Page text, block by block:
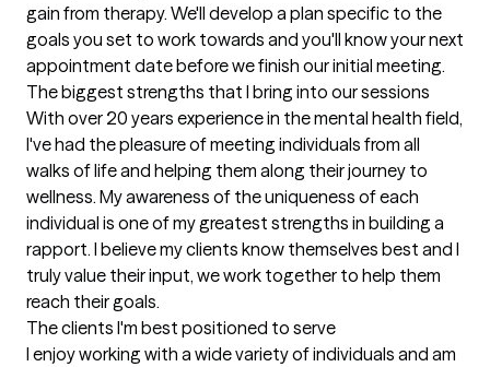
gain from therapy. We'll develop a plan specific to the
goals you set to work towards and you'll know your next
appointment date before we finish our initial meeting.
The biggest strengths that I bring into our sessions
With over 20 years experience in the mental health field,
I've had the pleasure of meeting individuals from all
walks of life and helping them along their journey to
wellness. My awareness of the uniqueness of each
individual is one of my greatest strengths in building a
rapport. I believe my clients know themselves best and I
truly value their input, we work together to help them
reach their goals.
The clients I'm best positioned to serve
I enjoy working with a wide variety of individuals and am